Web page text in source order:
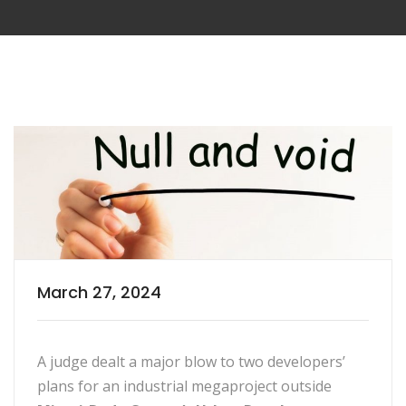
March 27, 2024
A judge dealt a major blow to two developers’
plans for an industrial megaproject outside